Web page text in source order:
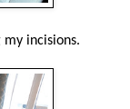
incisions.